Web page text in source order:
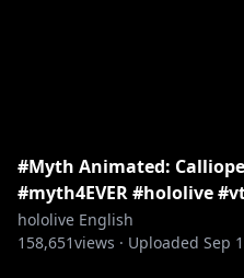
#Myth Animated:
#myth4EVER #hololive
hololive English
158,651views · Uploaded Sep